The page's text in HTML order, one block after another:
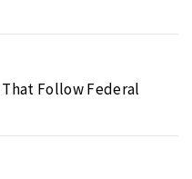
Follow Federal